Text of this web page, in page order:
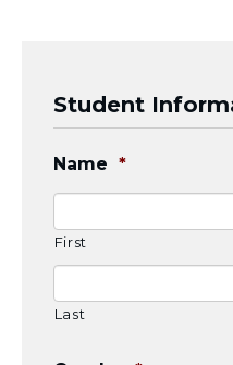
PICO
UCLA
Student
Name *
First
Last